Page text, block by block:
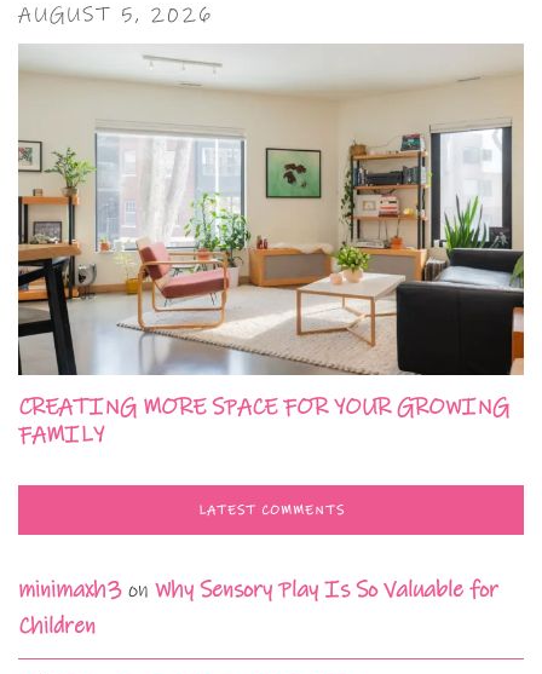
AUGUST 5, 2026
CREATING MORE SPACE FOR YOUR GROWING
FAMILY
LATEST COMMENTS
minimaxh3 on Why Sensory Play Is So Valuable for
Children